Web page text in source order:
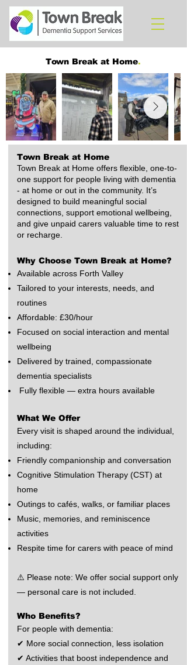
Town Break at Home.
Town Break at Home
Town Break at Home offers flexible, one-to-
one support for people living with dementia
- at home or out in the community. It’s
designed to build meaningful social
connections, support emotional wellbeing,
and give unpaid carers valuable time to rest
or recharge.
Why Choose Town Break at Home?
Available across Forth Valley
Tailored to your interests, needs, and
routines
Affordable: £30/hour
Focused on social interaction and mental
wellbeing
Delivered by trained, compassionate
dementia specialists
Fully flexible — extra hours available
What We Offer
Every visit is shaped around the individual,
including:
Friendly companionship and conversation
Cognitive Stimulation Therapy (CST) at
home
Outings to cafés, walks, or familiar places
Music, memories, and reminiscence
activities
Respite time for carers with peace of mind
⚠️ Please note: We offer social support only
— personal care is not included.
Who Benefits?
For people with dementia:
✔ More social connection, less isolation
✔ Activities that boost independence and